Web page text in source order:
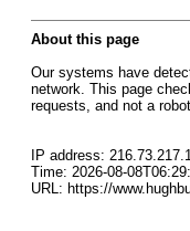
About this page
Our systems have
network. This page
requests, and not a
IP address:
Time: 2026-08-
URL: https://